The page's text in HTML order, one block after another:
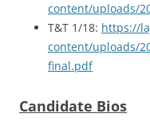
content/uploads/
T&T 1/18: https://
content/uploads/
final.pdf
Candidate Bios